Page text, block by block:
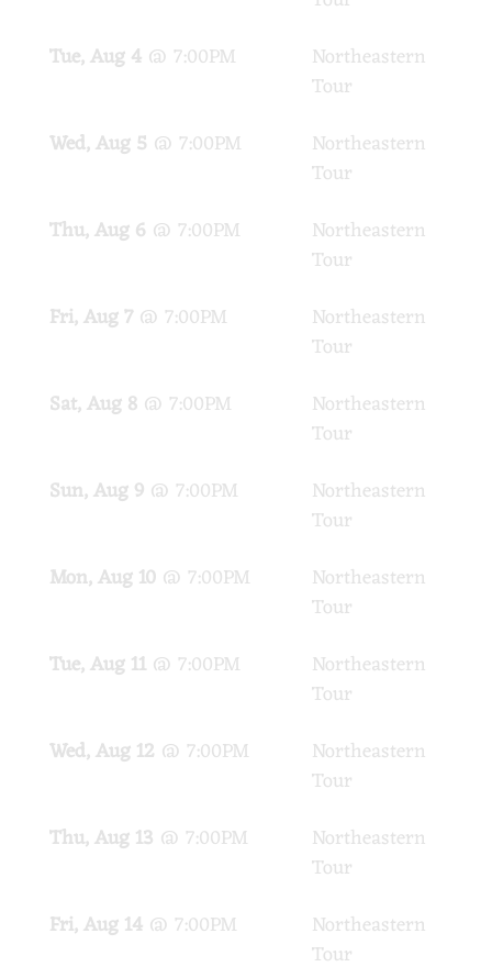
Tue, Aug 4 @ 7:00PM
Northeastern
Tour
Wed, Aug 5 @ 7:00PM
Northeastern
Tour
Thu, Aug 6 @ 7:00PM
Northeastern
Tour
Fri, Aug 7 @ 7:00PM
Northeastern
Tour
Sat, Aug 8 @ 7:00PM
Northeastern
Tour
Sun, Aug 9 @ 7:00PM
Northeastern
Tour
Mon, Aug 10 @ 7:00PM
Northeastern
Tour
Tue, Aug 11 @ 7:00PM
Northeastern
Tour
Wed, Aug 12 @ 7:00PM
Northeastern
Tour
Thu, Aug 13 @ 7:00PM
Northeastern
Tour
Fri, Aug 14 @ 7:00PM
Northeastern
Tour